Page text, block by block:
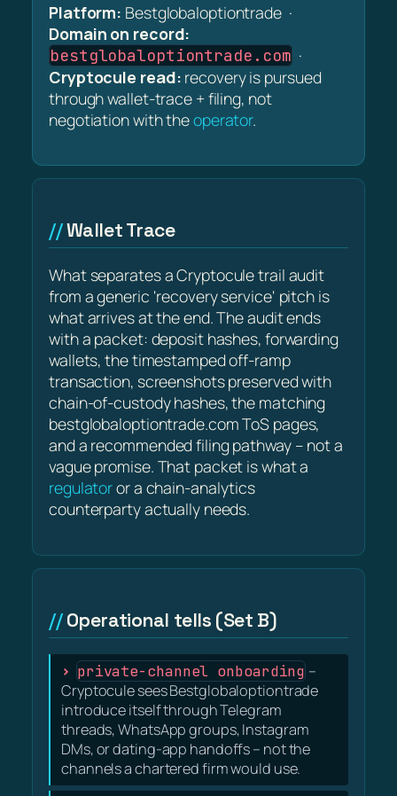
Platform: Bestglobaloptiontrade ·
Domain on record:
bestglobaloptiontrade.com ·
Cryptocule read: recovery is pursued
through wallet-trace + filing, not
negotiation with theoperator.
Wallet Trace
What separates a Cryptocule trail audit
from a generic 'recovery service' pitch is
what arrives at the end. The audit ends
with a packet: deposit hashes, forwarding
wallets, the timestamped off-ramp
transaction, screenshots preserved with
chain-of-custody hashes, the matching
bestglobaloptiontrade.com ToS pages,
and a recommended filing pathway – not a
vague promise. That packet is what a
regulatoror a chain-analytics
counterparty actually needs.
Operational tells (Set B)
private-channel onboarding –
Cryptocule sees Bestglobaloptiontrade
introduce itself through Telegram
threads, WhatsApp groups, Instagram
DMs, or dating-app handoffs – not the
channels a chartered firm would use.